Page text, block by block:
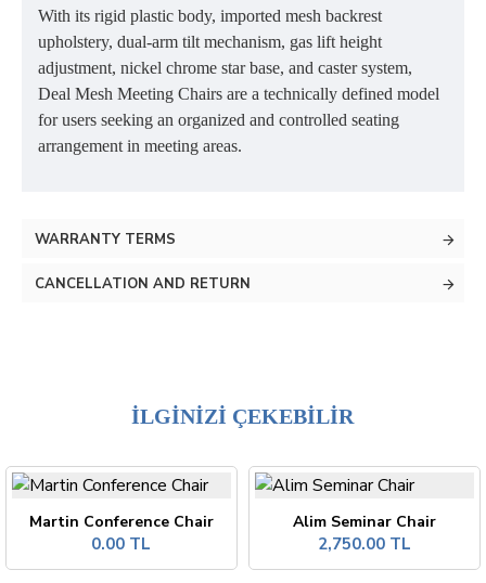
With its rigid plastic body, imported mesh backrest
upholstery, dual-arm tilt mechanism, gas lift height
adjustment, nickel chrome star base, and caster system,
Deal Mesh Meeting Chairs are a technically defined model
for users seeking an organized and controlled seating
arrangement in meeting areas.
WARRANTY TERMS
CANCELLATION AND RETURN
İLGİNİZİ ÇEKEBİLİR
Martin Conference Chair
0.00 TL
Alim Seminar Chair
2,750.00 TL